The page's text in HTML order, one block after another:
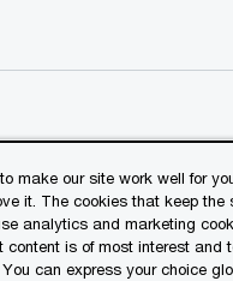
All rights reserved.
or one or more of its
legal entity. Please
structurefor further details.
make our site work well for
it. The cookies that keep the
analytics and marketing
content is of most interest and
can express your choice